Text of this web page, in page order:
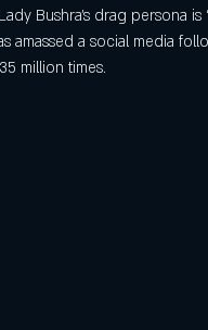
Bushra’s drag
amassed a social media
million times.